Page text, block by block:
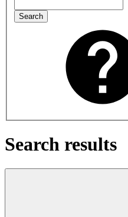
Search
Search results